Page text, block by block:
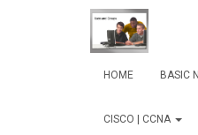
HOME BASIC
CISCO | CCNA